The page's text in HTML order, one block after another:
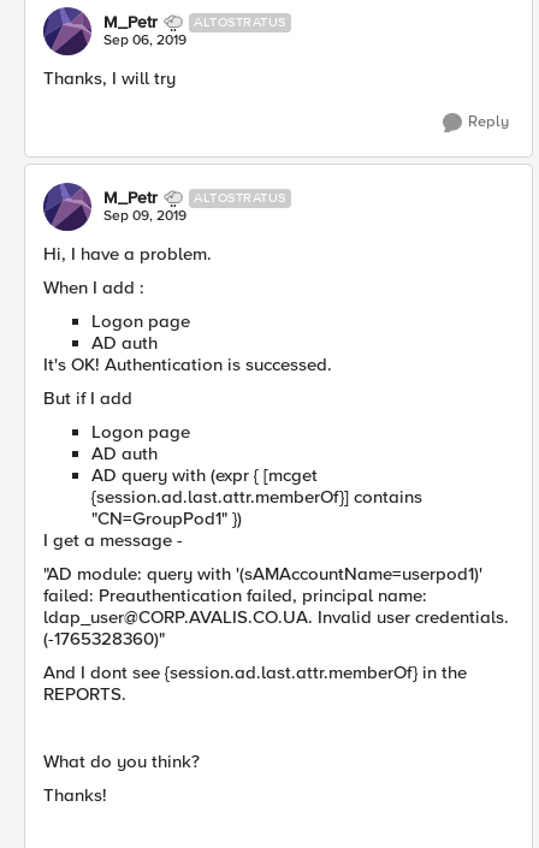
M_Petr ALTOSTRATUS
Sep 06, 2019
Thanks, I will try
Reply
M_Petr ALTOSTRATUS
Sep 09, 2019
Hi, I have a problem.
When I add :
Logon page
AD auth
It's OK! Authentication is successed.
But if I add
Logon page
AD auth
AD query with (expr { [mcget
{session.ad.last.attr.memberOf}] contains
"CN=GroupPod1" })
I get a message -
"AD module: query with '(sAMAccountName=userpod1)'
failed: Preauthentication failed, principal name:
ldap_user@CORP.AVALIS.CO.UA. Invalid user credentials.
(-1765328360)"
And I dont see {session.ad.last.attr.memberOf} in the
REPORTS.
What do you think?
Thanks!